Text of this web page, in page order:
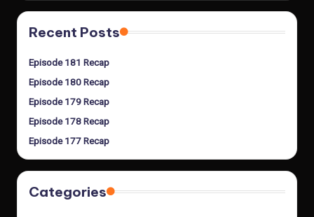
Recent Posts
Episode 181 Recap
Episode 180 Recap
Episode 179 Recap
Episode 178 Recap
Episode 177 Recap
Categories